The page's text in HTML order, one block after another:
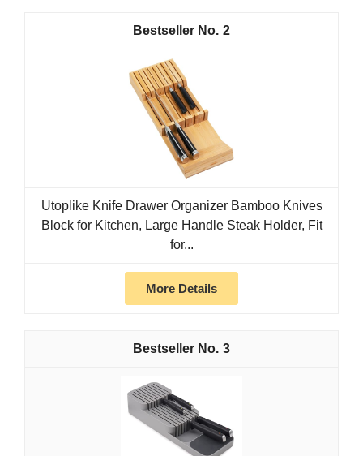
2
Utoplike Knife Drawer Organizer Bamboo Knives
Block for Kitchen, Large Handle Steak Holder, Fit
for...
More Details
3